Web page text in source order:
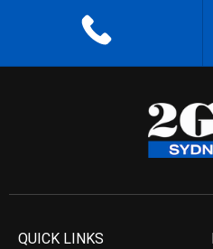
QUICK LINKS